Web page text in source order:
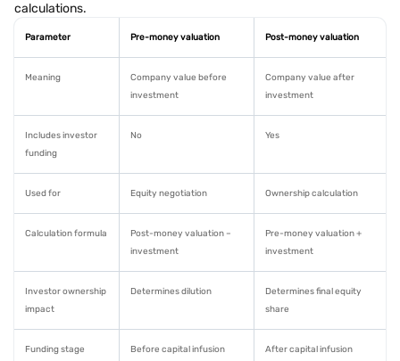
calculations.
Parameter Pre-money valuation Post-money valuation
Meaning
Company value before
investment
Company value after
investment
Includes investor
funding
No Yes
Used for Equity negotiation Ownership calculation
Calculation formula
Post-money valuation –
investment
Pre-money valuation +
investment
Investor ownership
impact
Determines dilution
Determines final equity
share
Funding stage
Before capital infusion After capital infusion